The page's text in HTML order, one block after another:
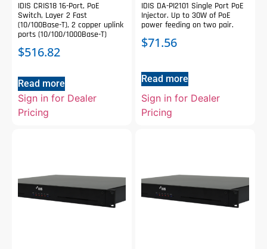
IDIS CRIS18 16-Port, PoE
Switch, Layer 2 Fast
(10/100Base-T), 2 copper uplink
ports (10/100/1000Base-T)
$516.82
Read more
Sign in for Dealer
Pricing
IDIS DA-PI2101 Single Port PoE
Injector. Up to 30W of PoE
power feeding on two pair.
$71.56
Read more
Sign in for Dealer
Pricing